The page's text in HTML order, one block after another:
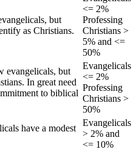
but
as Christians.
<= 2%
Professing
Christians >
5% and <=
50%
evangelicals, but
In great need
to biblical
Evangelicals
<= 2%
Professing
Christians >
50%
have a modest
Evangelicals
> 2% and
<= 10%